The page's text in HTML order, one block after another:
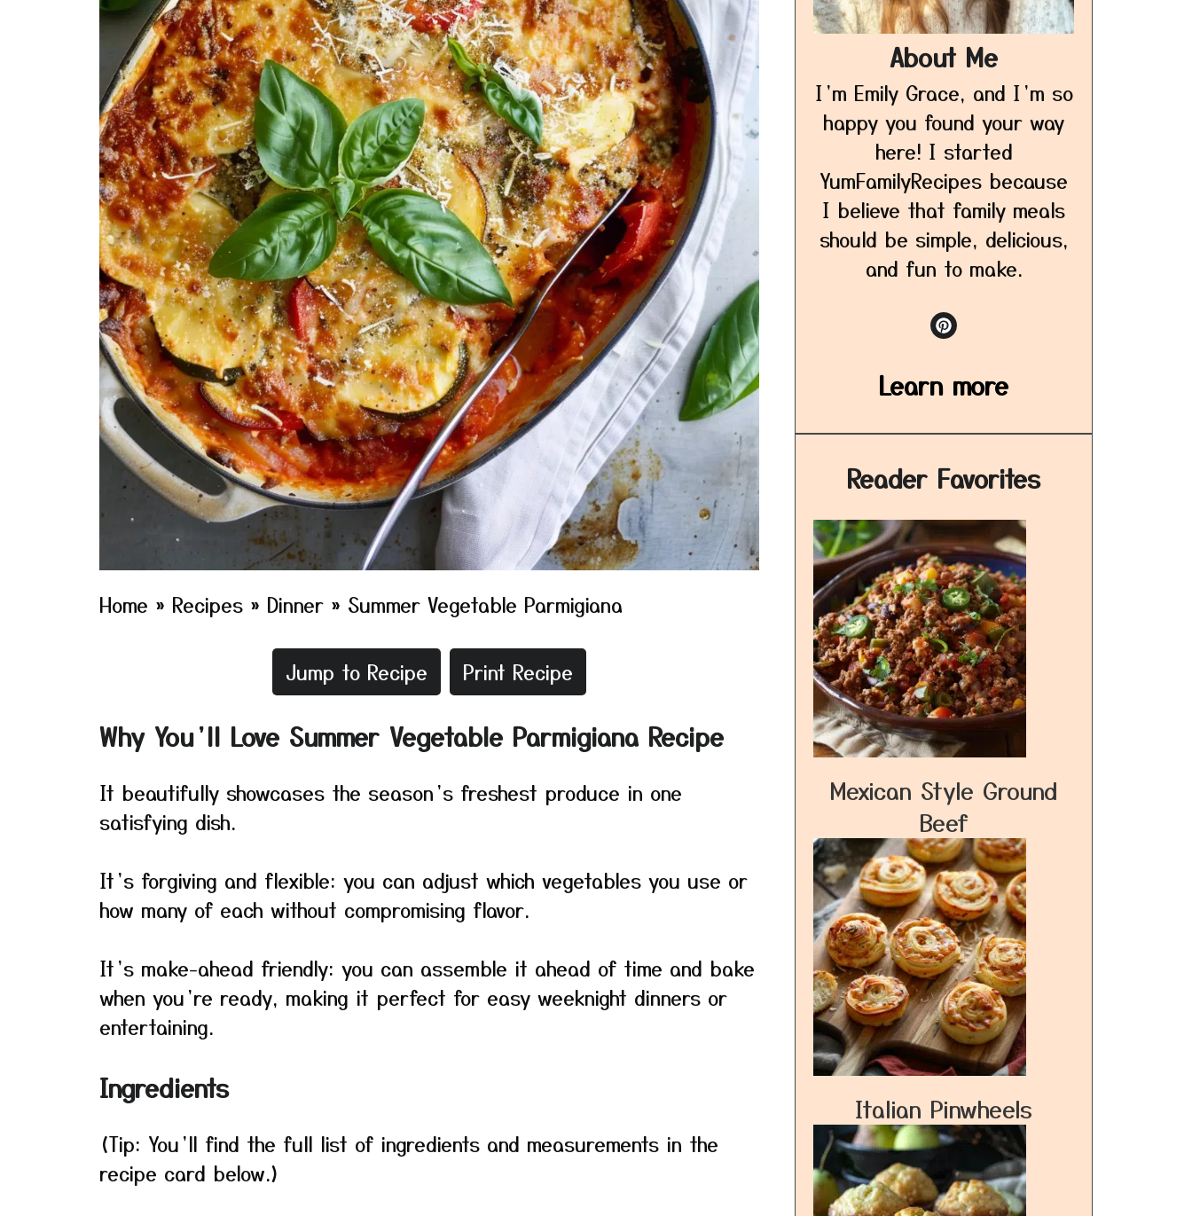
Home » Recipes » Dinner » Summer Vegetable Parmigiana
Jump to Recipe Print Recipe
Why You’ll Love Summer Vegetable Parmigiana Recipe
It beautifully showcases the season’s freshest produce in one
satisfying dish.
It’s forgiving and flexible: you can adjust which vegetables you use or
how many of each without compromising flavor.
It’s make-ahead friendly: you can assemble it ahead of time and bake
when you’re ready, making it perfect for easy weeknight dinners or
entertaining.
Ingredients
(Tip: You’ll find the full list of ingredients and measurements in the
recipe card below.)
About Me
I’m Emily Grace, and I’m so
happy you found your way
here! I started
YumFamilyRecipes because
I believe that family meals
should be simple, delicious,
and fun to make.
Learn more
Reader Favorites
Mexican Style Ground
Beef
Italian Pinwheels